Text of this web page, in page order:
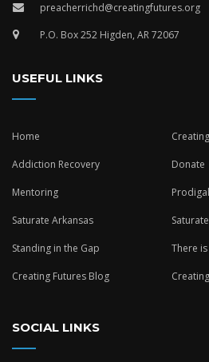
preacherrichd@creatingfutures.org
P.O. Box 252 Higden, AR 72067
USEFUL LINKS
Home
Addiction Recovery Donate
Mentoring
Saturate Arkansas
Standing in the Gap There
Creating Futures Blog
SOCIAL LINKS